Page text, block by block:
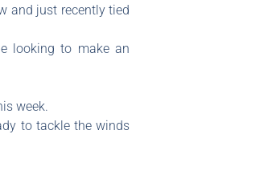
and just recently tied
looking to make an
week.
to tackle the winds